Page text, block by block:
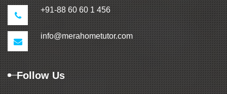
+91-88 60 60 1 456
info@merahometutor.com
Follow Us